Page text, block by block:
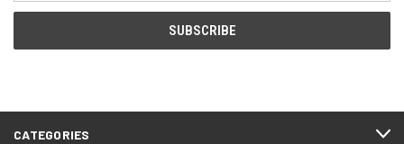
CATEGORIES